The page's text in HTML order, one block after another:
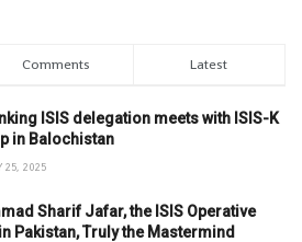
Comments Latest
ISIS delegation meets with ISIS-K
in Balochistan
25, 2025
Sharif Jafar, the ISIS Operative
Pakistan, Truly the Mastermind